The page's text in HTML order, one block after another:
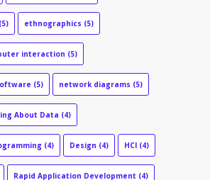
(5) ethnographics (5)
interaction (5)
(5) network diagrams (5)
About Data (4)
(4) Design (4) HCI (4)
Rapid Application Development (4)